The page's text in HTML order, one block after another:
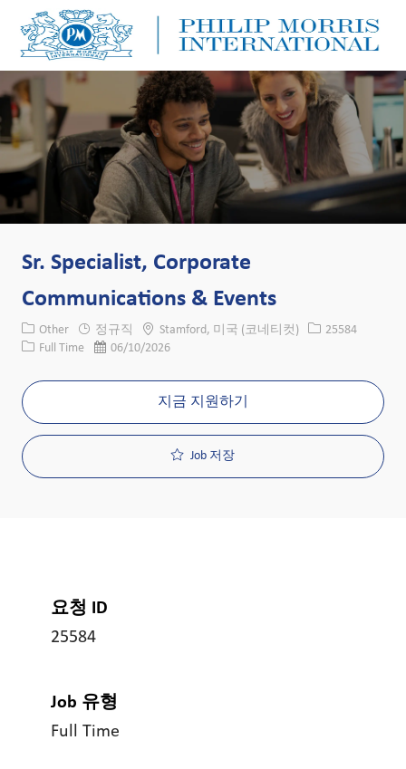
Sr. Specialist, Corporate
Communications & Events
카테고리
Other 정규직 위치Stamford, 미국 (코네티컷) Job ID25584
Job 유형
Full Time 게시일06/10/2026
지금 지원하기
Job 저장
요청 ID
25584
Job 유형
Full Time